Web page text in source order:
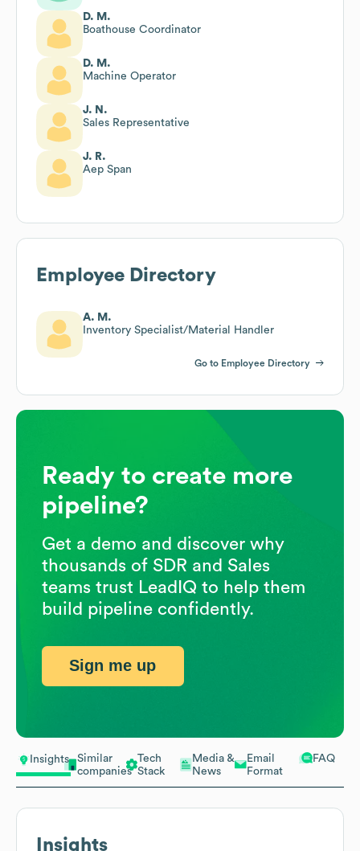
Insights
Similar
companies
Tech
Stack
Media &
News
Email
Format
FAQ
Insights
D. M.
Boathouse Coordinator
D. M.
Machine Operator
J. N.
Sales Representative
J. R.
Aep Span
Employee Directory
A. M.
Inventory Specialist/Material Handler
Go to Employee Directory
Ready to create more
pipeline?
Get a demo and discover why
thousands of SDR and Sales
teams trust LeadIQ to help them
build pipeline confidently.
Sign me up